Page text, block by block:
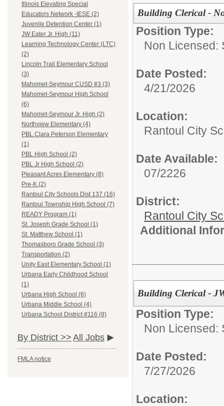
Illinois Elevating Special
Educators Network -IESE (2)
Juvenile Detention Center (1)
JW Eater Jr. High (11)
Learning Technology Center (LTC)
(2)
Lincoln Trail Elementary School
(3)
Mahomet-Seymour CUSD #3 (3)
Mahomet-Seymour High School
(6)
Mahomet-Seymour Jr. High (2)
Northview Elementary (4)
PBL Clara Peterson Elementary
(1)
PBL High School (2)
PBL Jr High School (2)
Pleasant Acres Elementary (8)
Pre-K (2)
Rantoul City Schools Dist 137 (16)
Rantoul Township High School (7)
READY Program (1)
St. Joseph Grade School (1)
St. Matthew School (1)
Thomasboro Grade School (3)
Transportation (2)
Unity East Elementary School (1)
Urbana Early Childhood School
(1)
Urbana High School (6)
Urbana Middle School (4)
Urbana School District #116 (8)
By District >> All Jobs
FMLA notice
Building Clerical -
Position Type:
Non Licensed:
Date Posted:
4/21/2026
Location:
Rantoul City
Date Available:
07/2226
District:
Rantoul City
Additional
Building Clerical -
Position Type:
Non Licensed:
Date Posted:
7/27/2026
Location: